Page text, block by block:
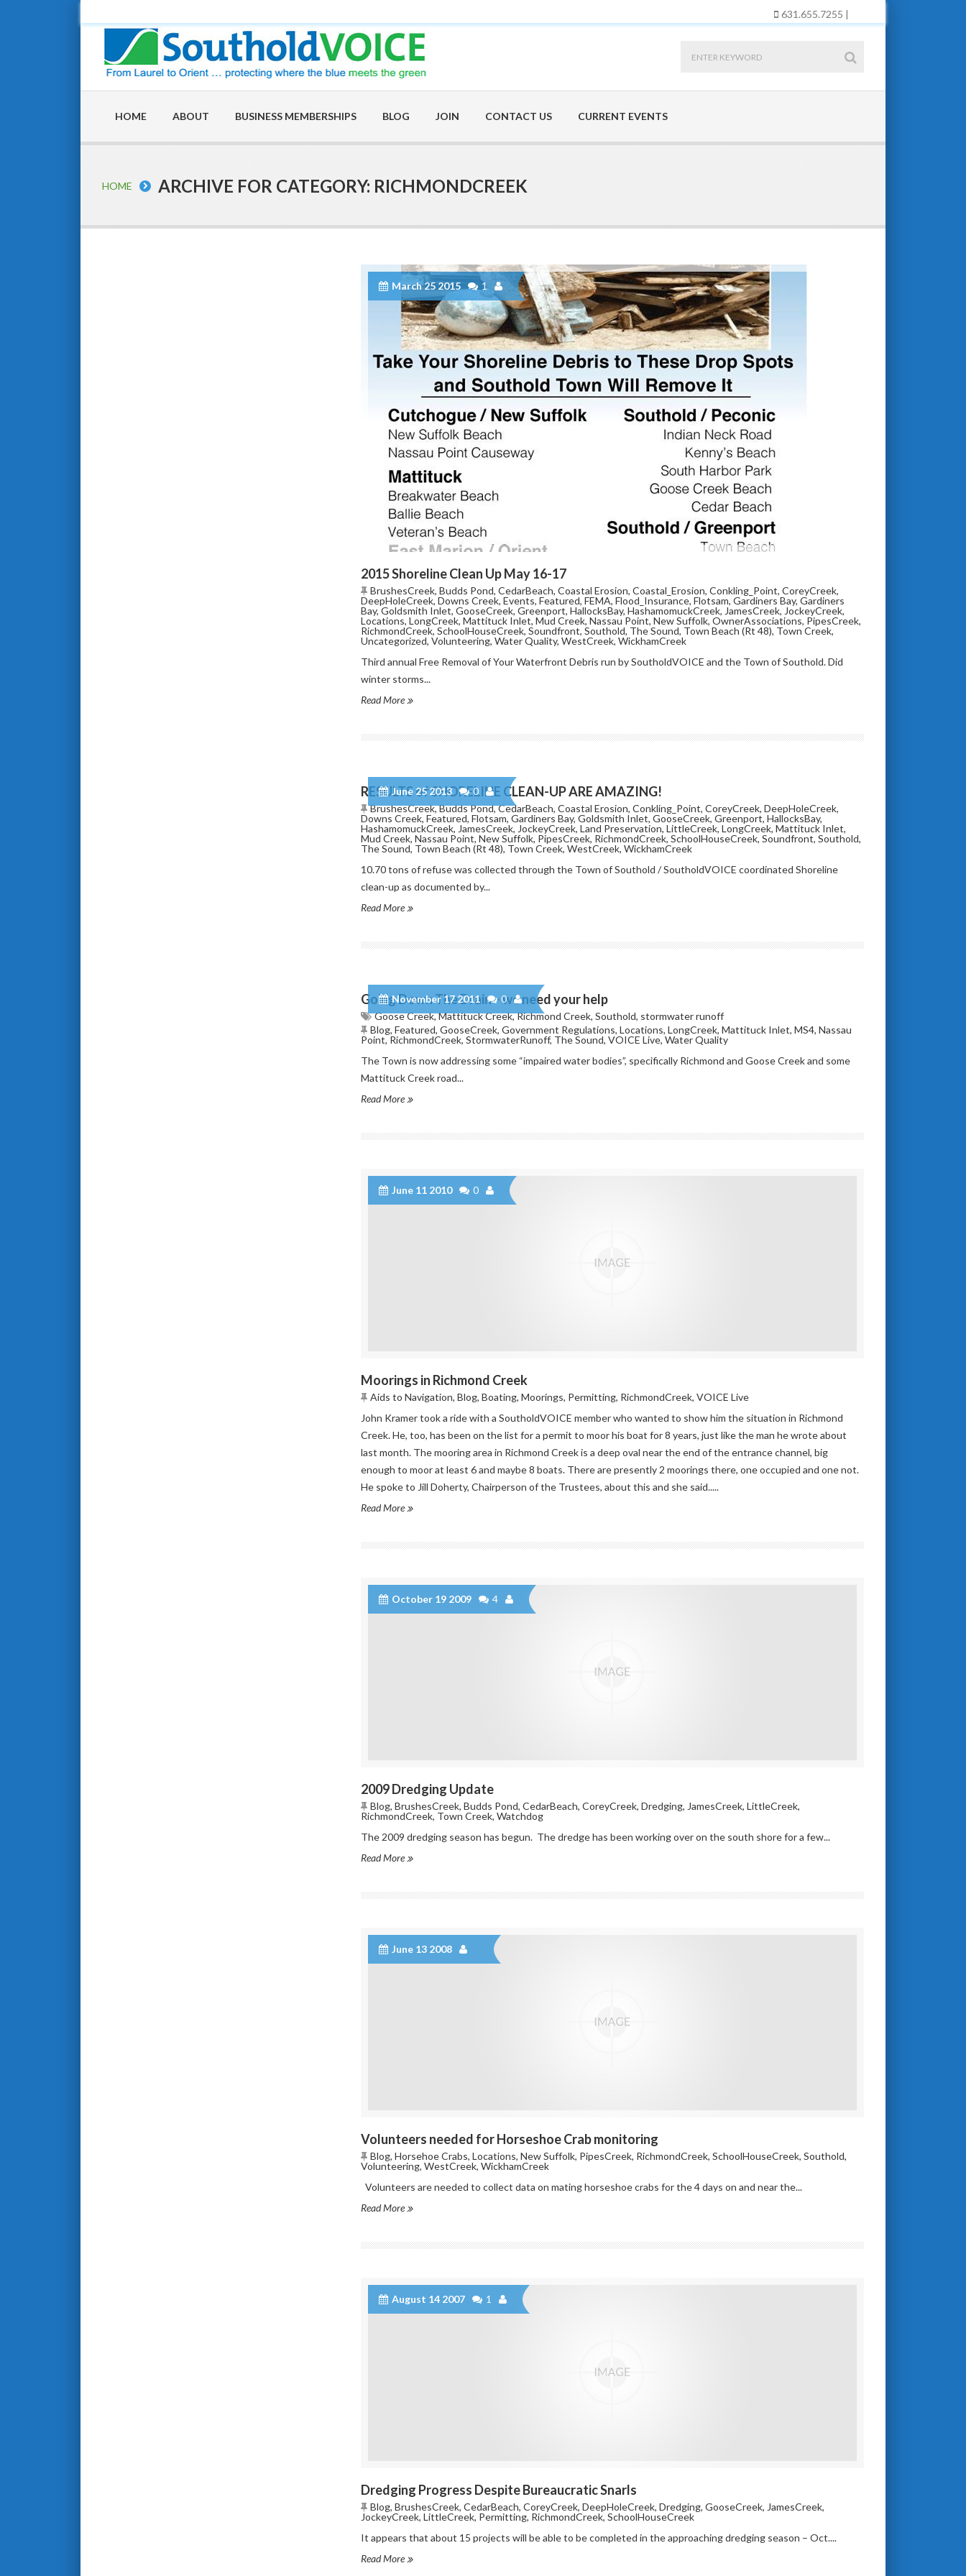
631.655.7255 |
HOME ABOUT BUSINESS MEMBERSHIPS BLOG JOIN CONTACT US CURRENT EVENTS
HOME ARCHIVE FOR CATEGORY: RICHMONDCREEK
March 25 2015 1
2015 Shoreline Clean Up May 16-17
BrushesCreek, Budds Pond, CedarBeach, Coastal Erosion, Coastal_Erosion, Conkling_Point, CoreyCreek,
DeepHoleCreek, Downs Creek, Events, Featured, FEMA, Flood_Insurance, Flotsam, Gardiners Bay, Gardiners
Bay, Goldsmith Inlet, GooseCreek, Greenport, HallocksBay, HashamomuckCreek, JamesCreek, JockeyCreek,
Locations, LongCreek, Mattituck Inlet, Mud Creek, Nassau Point, New Suffolk, OwnerAssociations, PipesCreek,
RichmondCreek, SchoolHouseCreek, Soundfront, Southold, The Sound, Town Beach (Rt 48), Town Creek,
Uncategorized, Volunteering, Water Quality, WestCreek, WickhamCreek
Third annual Free Removal of Your Waterfront Debris run by SoutholdVOICE and the Town of Southold. Did
winter storms...
Read More
June 25 2013 0
RESULTS of SHORELINE CLEAN-UP ARE AMAZING!
BrushesCreek,Budds Pond,CedarBeach, Coastal Erosion, Conkling_Point, CoreyCreek, DeepHoleCreek,
Downs Creek, Featured, Flotsam, Gardiners Bay, Goldsmith Inlet, GooseCreek, Greenport, HallocksBay,
HashamomuckCreek, JamesCreek, JockeyCreek, Land Preservation, LittleCreek, LongCreek, Mattituck Inlet,
Mud Creek, Nassau Point, New Suffolk, PipesCreek, RichmondCreek, SchoolHouseCreek, Soundfront, Southold,
The Sound, Town Beach (Rt 48), Town Creek, WestCreek, WickhamCreek
10.70 tons of refuse was collected through the Town of Southold / SoutholdVOICE coordinated Shoreline
clean-up as documented by...
Read More
November 17 2011 0
Going Down The Drain – we need your help
Goose Creek,Mattituck Creek,Richmond Creek, Southold, stormwater runoff
Blog, Featured, GooseCreek, Government Regulations, Locations, LongCreek, Mattituck Inlet, MS4, Nassau
Point, RichmondCreek, StormwaterRunoff, The Sound, VOICE Live, Water Quality
The Town is now addressing some “impaired water bodies”, specifically Richmond and Goose Creek and some
Mattituck Creek road...
Read More
June 11 2010 0
Moorings in Richmond Creek
Aids to Navigation, Blog, Boating, Moorings, Permitting, RichmondCreek, VOICE Live
John Kramer took a ride with a SoutholdVOICE member who wanted to show him the situation in Richmond
Creek. He, too, has been on the list for a permit to moor his boat for 8 years, just like the man he wrote about
last month. The mooring area in Richmond Creek is a deep oval near the end of the entrance channel, big
enough to moor at least 6 and maybe 8 boats. There are presently 2 moorings there, one occupied and one not.
He spoke to Jill Doherty, Chairperson of the Trustees, about this and she said.....
Read More
October 19 2009 4
2009 Dredging Update
Blog, BrushesCreek, Budds Pond, CedarBeach, CoreyCreek, Dredging, JamesCreek, LittleCreek,
RichmondCreek, Town Creek, Watchdog
The 2009 dredging season has begun. The dredge has been working over on the south shore for a few...
Read More
June 13 2008
Volunteers needed for Horseshoe Crab monitoring
Blog, Horsehoe Crabs, Locations, New Suffolk, PipesCreek, RichmondCreek, SchoolHouseCreek, Southold,
Volunteering, WestCreek, WickhamCreek
Volunteers are needed to collect data on mating horseshoe crabs for the 4 days on and near the...
Read More
August 14 2007 1
Dredging Progress Despite Bureaucratic Snarls
Blog, BrushesCreek, CedarBeach, CoreyCreek, DeepHoleCreek, Dredging, GooseCreek, JamesCreek,
JockeyCreek, LittleCreek, Permitting, RichmondCreek, SchoolHouseCreek
It appears that about 15 projects will be able to be completed in the approaching dredging season – Oct....
Read More